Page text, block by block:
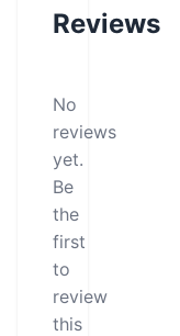
Reviews
No
reviews
yet.
Be
the
first
to
review
this